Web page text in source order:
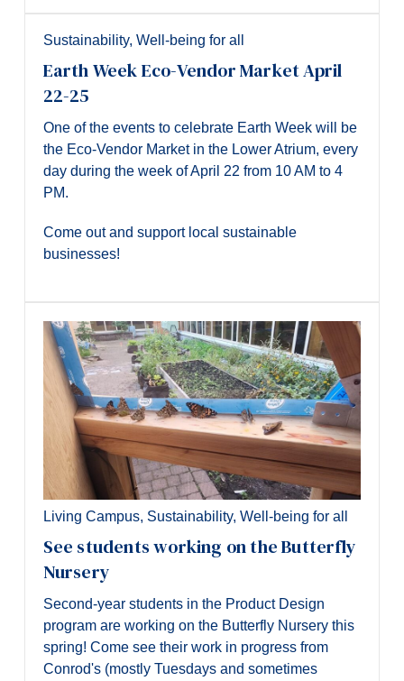
Sustainability, Well-being for all
Earth Week Eco-Vendor Market April
22-25
One of the events to celebrate Earth Week will be
the Eco-Vendor Market in the Lower Atrium, every
day during the week of April 22 from 10 AM to 4
PM.
Come out and support local sustainable
businesses!
Living Campus, Sustainability, Well-being for all
See students working on the Butterfly
Nursery
Second-year students in the Product Design
program are working on the Butterfly Nursery this
spring! Come see their work in progress from
Conrod's (mostly Tuesdays and sometimes